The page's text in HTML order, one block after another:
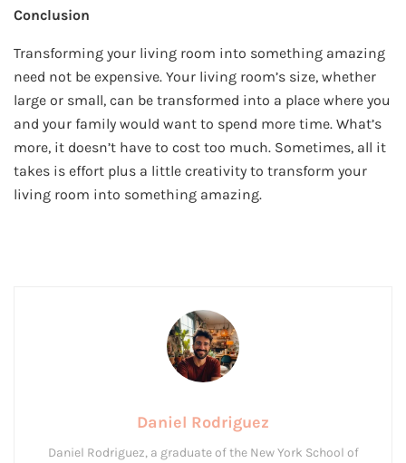
Conclusion
Transforming your living room into something amazing
need not be expensive. Your living room’s size, whether
large or small, can be transformed into a place where you
and your family would want to spend more time. What’s
more, it doesn’t have to cost too much. Sometimes, all it
takes is effort plus a little creativity to transform your
living room into something amazing.
Daniel Rodriguez
Daniel Rodriguez, a graduate of the New York School of